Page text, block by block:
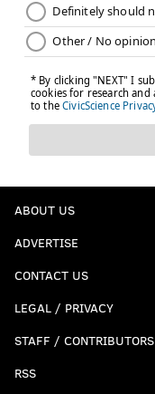
ABOUT US
ADVERTISE
CONTACT US
LEGAL / PRIVACY
STAFF / CONTRIBUTORS
RSS